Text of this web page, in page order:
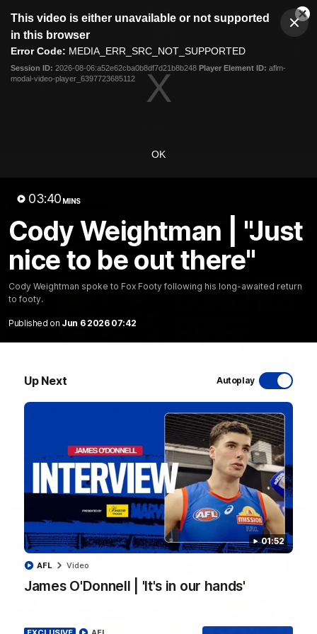
modal
This video is either unavailable or not supported
in this browser
Error Code: MEDIA_ERR_SRC_NOT_SUPPORTED
Session ID: 2026-08-06:a52e62cba0b8df7d21b8b248 Player Element ID: aflm-
modal-video-player_6397723685112
OK
03:40 MINS
Cody Weightman | "Just
nice to be out there"
Cody Weightman spoke to Fox Footy following his long-awaited return
to footy.
Published on Jun 6 2026 07:42
Up Next Autoplay
01:52
James O'Donnell | 'It's in our hands'
AFL Video
Club
Logo
Menu
Logo
Latest Videos
03:33
EXCLUSIVE
Coaches' Brief | Round 22
Daniel Pratt discusses the disappointing loss to the
AFL